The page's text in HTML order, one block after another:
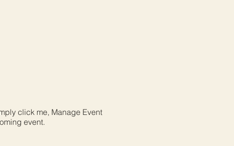
click me, Manage Event
event.